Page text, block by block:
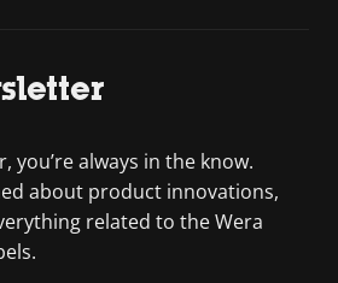
you’re always in the know.
about product innovations,
related to the Wera